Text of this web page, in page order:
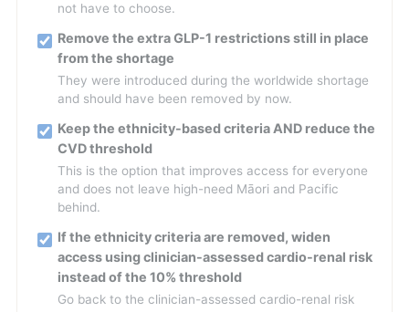
not have to choose.
Remove the extra GLP-1 restrictions still in place
from the shortage
They were introduced during the worldwide shortage
and should have been removed by now.
Keep the ethnicity-based criteria AND reduce the
CVD threshold
This is the option that improves access for everyone
and does not leave high-need Māori and Pacific
behind.
If the ethnicity criteria are removed, widen
access using clinician-assessed cardio-renal risk
instead of the 10% threshold
Go back to the clinician-assessed cardio-renal risk